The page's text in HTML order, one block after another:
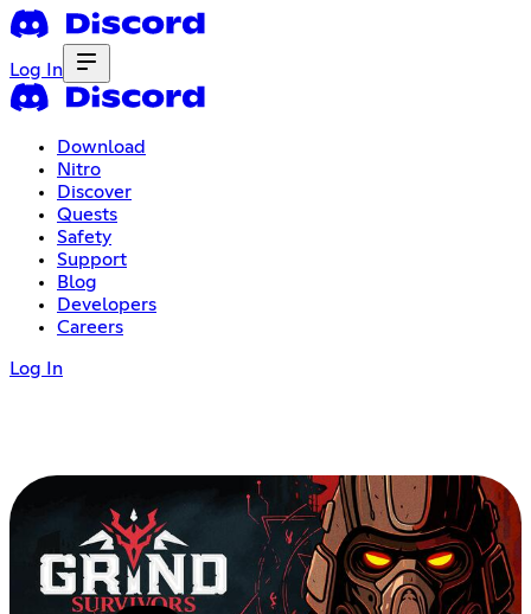
Log In
Download
Nitro
Discover
Quests
Safety
Support
Blog
Developers
Careers
Log In